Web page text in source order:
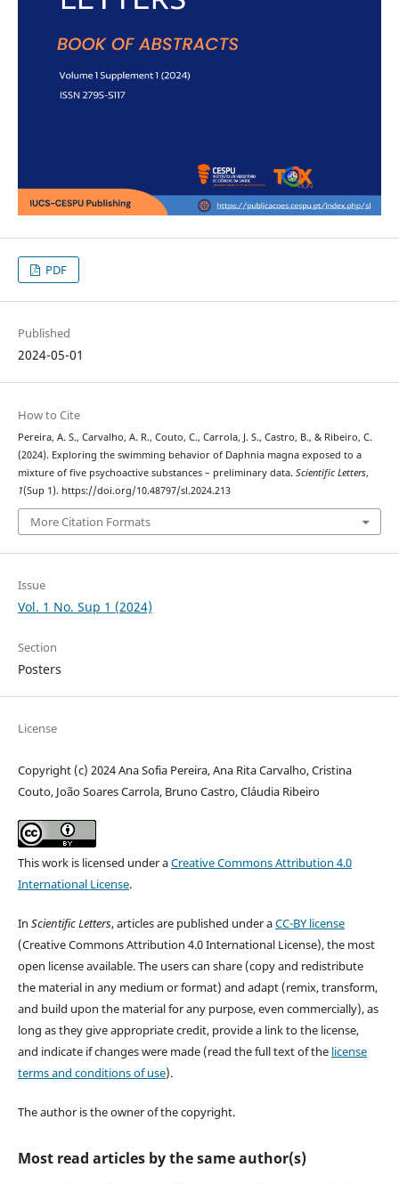
PDF
Published
2024-05-01
How to Cite
Pereira, A. S., Carvalho, A. R., Couto, C., Carrola, J. S., Castro, B., & Ribeiro, C.
(2024). Exploring the swimming behavior of Daphnia magna exposed to a
mixture of five psychoactive substances – preliminary data. Scientific Letters,
1(Sup 1). https://doi.org/10.48797/sl.2024.213
More Citation Formats
Issue
Vol. 1 No. Sup 1 (2024)
Section
Posters
License
Copyright (c) 2024 Ana Sofia Pereira, Ana Rita Carvalho, Cristina
Couto, João Soares Carrola, Bruno Castro, Cláudia Ribeiro
This work is licensed under aCreative Commons Attribution 4.0
International License.
In Scientific Letters, articles are published under aCC-BY license
(Creative Commons Attribution 4.0 International License), the most
open license available. The users can share (copy and redistribute
the material in any medium or format) and adapt (remix, transform,
and build upon the material for any purpose, even commercially), as
long as they give appropriate credit, provide a link to the license,
and indicate if changes were made (read the full text of the license
terms and conditions of use).
The author is the owner of the copyright.
Most read articles by the same author(s)